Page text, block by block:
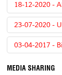
18-12-2020 -
23-07-2020 -
03-04-2017 -
MEDIA SHARING